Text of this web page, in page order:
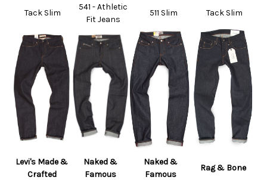
Tack Slim
541 - Athletic
Fit Jeans
511 Slim Tack Slim
Levi's Made &
Crafted
Naked &
Famous
Naked &
Famous
Rag & Bone